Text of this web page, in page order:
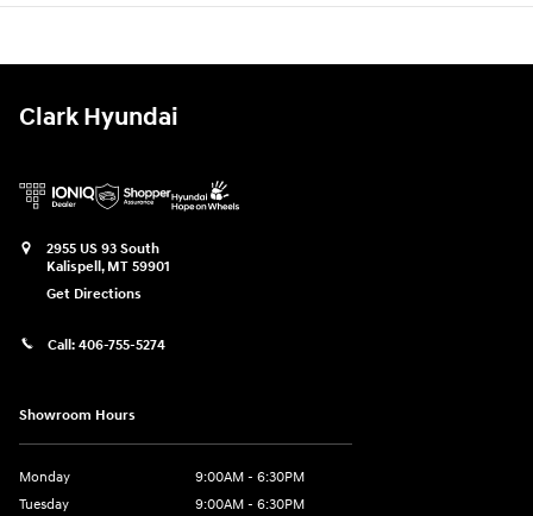
Clark Hyundai
2955 US 93 South
Kalispell, MT 59901
Get Directions
Call: 406-755-5274
Showroom Hours
Monday
9:00AM - 6:30PM
Tuesday
9:00AM - 6:30PM